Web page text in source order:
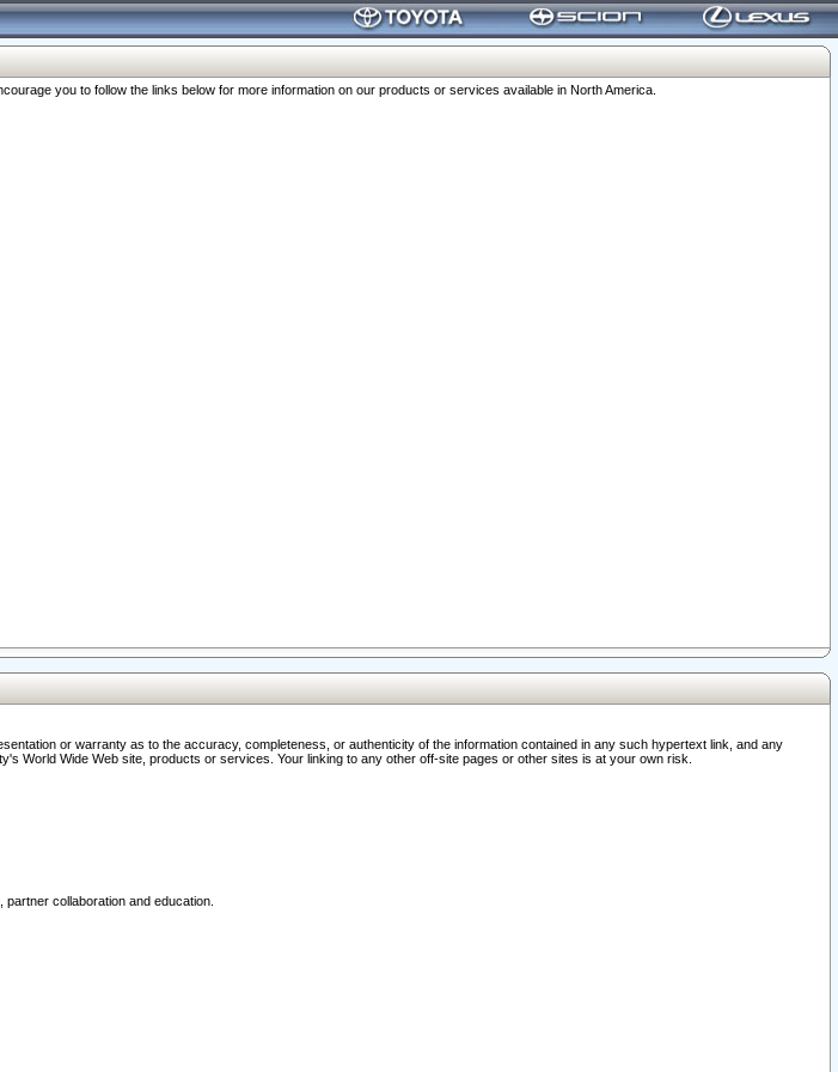
you to follow the links below for more information on our products or services available in North America.
or warranty as to the accuracy, completeness, or authenticity of the information contained in any such hypertext link, and any
World Wide Web site, products or services. Your linking to any other off-site pages or other sites is at your own risk.
collaboration and education.